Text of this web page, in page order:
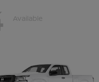
Available